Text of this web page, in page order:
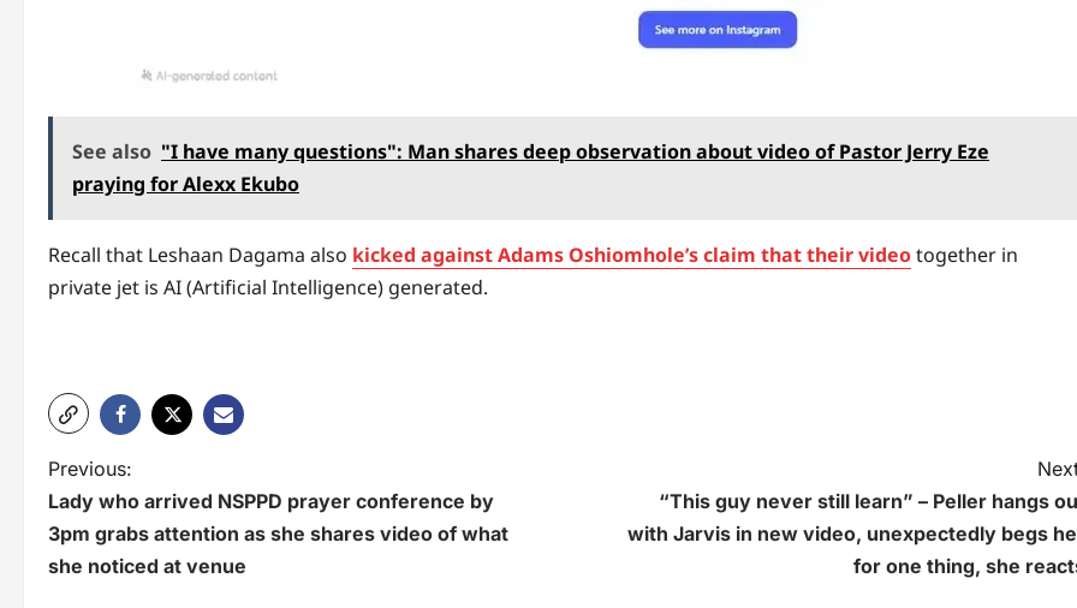
See also "I have many questions": Man shares deep observation about video of Pastor Jerry Eze
praying for Alexx Ekubo
Recall that Leshaan Dagama also kicked against Adams Oshiomhole’s claim that their videotogether in
private jet is AI (Artificial Intelligence) generated.
P
o
s
Previous:
Lady who arrived NSPPD prayer conference by
3pm grabs attention as she shares video of what
she noticed at venue
“This guy never still learn” – Peller hangs
with Jarvis in new video, unexpectedly begs
for one thing, she